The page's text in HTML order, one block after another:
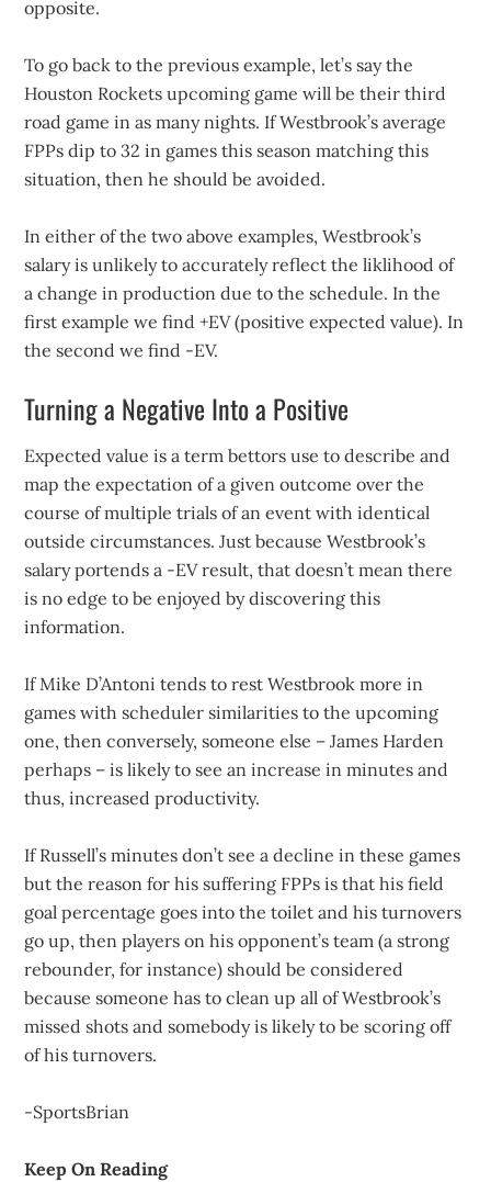
opposite.
To go back to the previous example, let’s say the
Houston Rockets upcoming game will be their third
road game in as many nights. If Westbrook’s average
FPPs dip to 32 in games this season matching this
situation, then he should be avoided.
In either of the two above examples, Westbrook’s
salary is unlikely to accurately reflect the liklihood of
a change in production due to the schedule. In the
first example we find +EV (positive expected value). In
the second we find -EV.
Turning a Negative Into a Positive
Expected value is a term bettors use to describe and
map the expectation of a given outcome over the
course of multiple trials of an event with identical
outside circumstances. Just because Westbrook’s
salary portends a -EV result, that doesn’t mean there
is no edge to be enjoyed by discovering this
information.
If Mike D’Antoni tends to rest Westbrook more in
games with scheduler similarities to the upcoming
one, then conversely, someone else – James Harden
perhaps – is likely to see an increase in minutes and
thus, increased productivity.
If Russell’s minutes don’t see a decline in these games
but the reason for his suffering FPPs is that his field
goal percentage goes into the toilet and his turnovers
go up, then players on his opponent’s team (a strong
rebounder, for instance) should be considered
because someone has to clean up all of Westbrook’s
missed shots and somebody is likely to be scoring off
of his turnovers.
-SportsBrian
Keep On Reading